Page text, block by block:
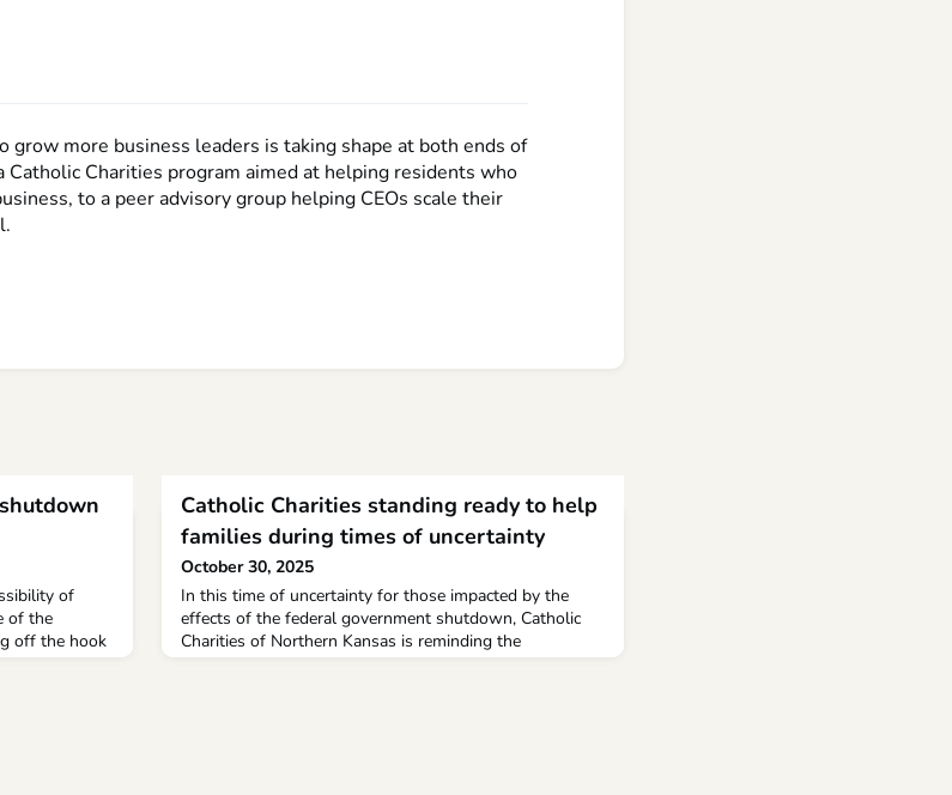
grow more business leaders is taking shape at both ends of
Catholic Charities program aimed at helping residents who
to a peer advisory group helping CEOs scale their
of
of the
off the hook
Services.
Catholic Charities standing ready to help
families during times of uncertainty
October 30, 2025
In this time of uncertainty for those impacted by the
effects of the federal government shutdown, Catholic
Charities of Northern Kansas is reminding the
community that help is available.